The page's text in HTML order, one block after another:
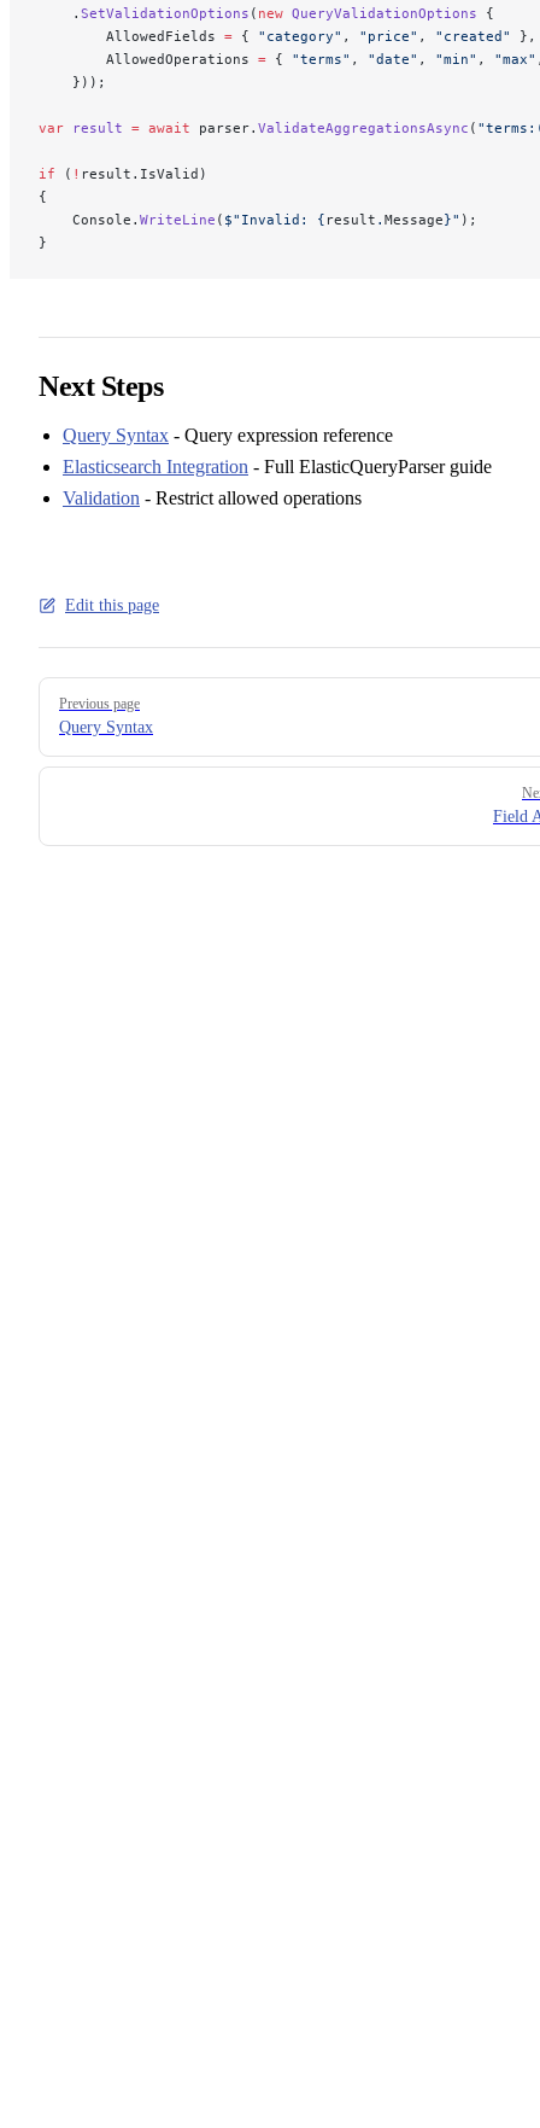
    .
SetValidationOptions ( new QueryValidationOptions {
        AllowedFields
= { "category" , "price" , "created"
},
        AllowedOperations
= { "terms" , "date" , "min" , "max"
    }));
var result = await parser. ValidateAggregationsAsync (
if ( ! result.IsValid)
{
    Console.
WriteLine ( $"Invalid: { result . Message}" );
}
Next Steps
Query Syntax - Query expression reference
Elasticsearch Integration - Full ElasticQueryParser guide
Validation - Restrict allowed operations
Edit this page
Pager
Previous page
Query Syntax
Field